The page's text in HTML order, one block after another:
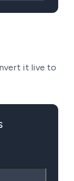
it live to